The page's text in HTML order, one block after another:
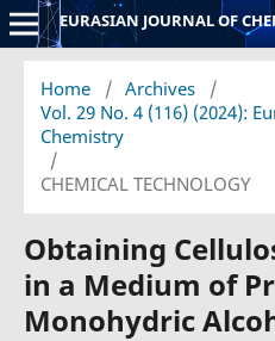
EURASIAN JOURNAL OF
Home / Archives
/
Vol. 29 No. 4 (116) (2024):
Chemistry
/
CHEMICAL TECHNOLOGY
Obtaining
in a Medium of
Monohydric